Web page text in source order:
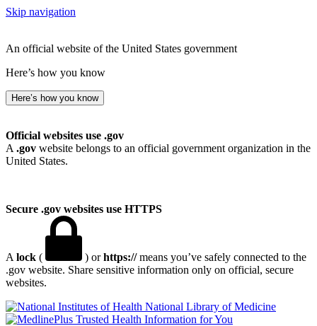
Skip navigation
An official website of the United States government
Here’s how you know
Here’s how you know
Official websites use .gov
A .gov website belongs to an official government organization in the
United States.
Secure .gov websites use HTTPS
A lock ( ) orhttps://means you’ve safely connected to the
.gov website. Share sensitive information only on official, secure
websites.
National Library of Medicine